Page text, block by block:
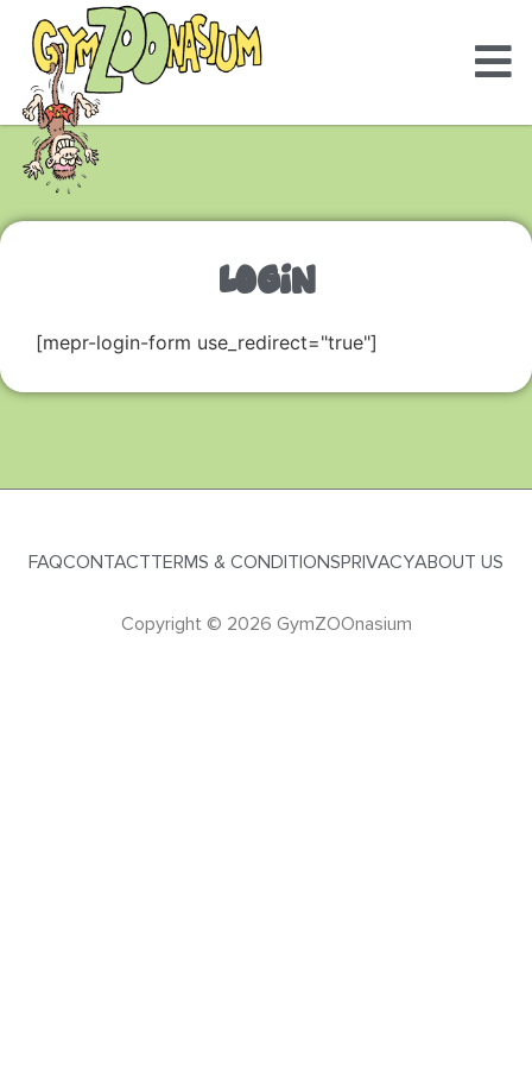
LOGIN
[mepr-login-form use_redirect="true"]
FAQCONTACTTERMS & CONDITIONSPRIVACYABOUT US
Copyright © 2026 GymZOOnasium